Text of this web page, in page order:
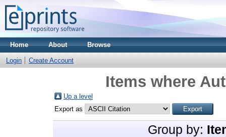
Home About Browse
Login Create Account
Items where
Up a level
Export as
Group by: